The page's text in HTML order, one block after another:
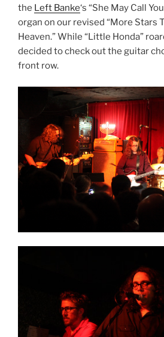
the Left Banke‘s “She May Call
organ on our revised “More Stars
Heaven.” While “Little Honda”
decided to check out the guitar
front row.